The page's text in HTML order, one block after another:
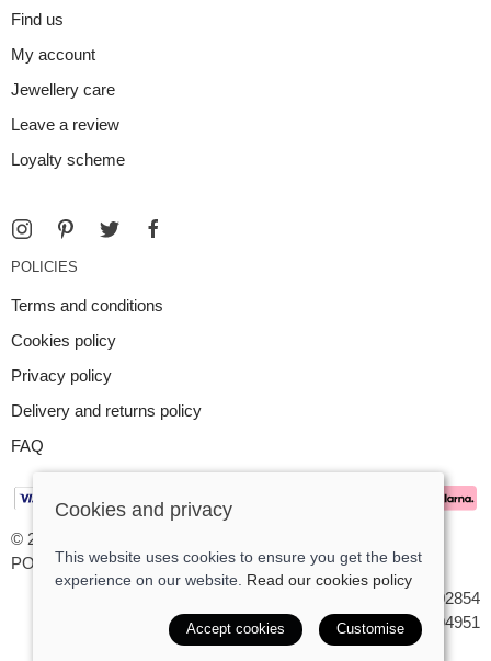
Find us
My account
Jewellery care
Leave a review
Loyalty scheme
POLICIES
Terms and conditions
Cookies policy
Privacy policy
Delivery and returns policy
FAQ
© 2026 Argent Contemporary Jewellery Ltd |
POS and eCommerce bySaledock
VAT Registration: GB545402854
Company registered in England & Wales: 7194951
Cookies and privacy
This website uses cookies to ensure you get the best
experience on our website. Read our cookies policy
Accept cookies Customise